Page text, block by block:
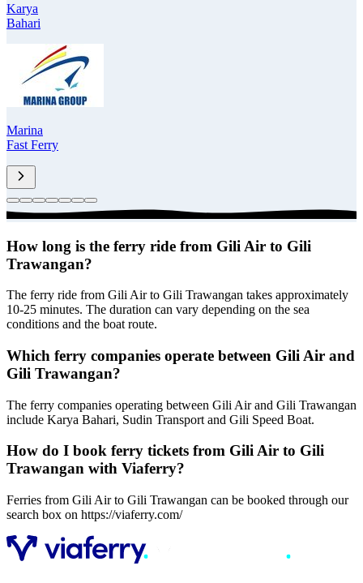
Karya
Bahari
Marina
Fast Ferry
How long is the ferry ride from Gili Air to Gili
Trawangan?
The ferry ride from Gili Air to Gili Trawangan takes approximately
10-25 minutes. The duration can vary depending on the sea
conditions and the boat route.
Which ferry companies operate between Gili Air and
Gili Trawangan?
The ferry companies operating between Gili Air and Gili Trawangan
include Karya Bahari, Sudin Transport and Gili Speed Boat.
How do I book ferry tickets from Gili Air to Gili
Trawangan with Viaferry?
Ferries from Gili Air to Gili Trawangan can be booked through our
search box on https://viaferry.com/